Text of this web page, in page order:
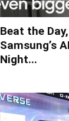
Beat the
Samsung’s
Night...